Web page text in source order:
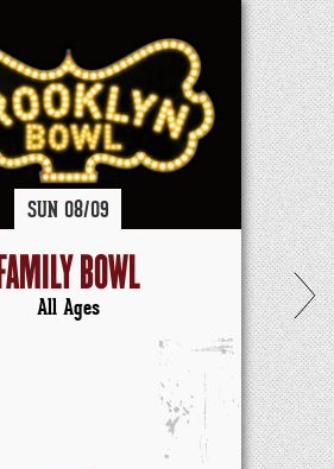
SUN 08/09
BOWL
All Ages